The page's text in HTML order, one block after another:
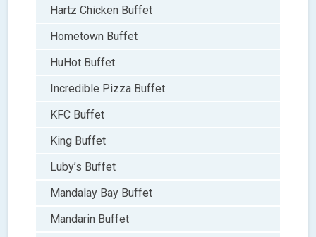
Hartz Chicken Buffet
Hometown Buffet
HuHot Buffet
Incredible Pizza Buffet
KFC Buffet
King Buffet
Luby’s Buffet
Mandalay Bay Buffet
Mandarin Buffet